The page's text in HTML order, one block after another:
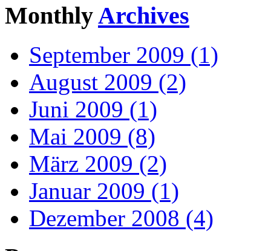
MonthlyArchives
September 2009 (1)
August 2009 (2)
Juni 2009 (1)
Mai 2009 (8)
März 2009 (2)
Januar 2009 (1)
Dezember 2008 (4)